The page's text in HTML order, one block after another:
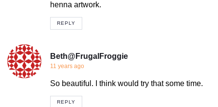
henna artwork.
REPLY
Beth@FrugalFroggie
11 years ago
So beautiful. I think would try that some time.
REPLY